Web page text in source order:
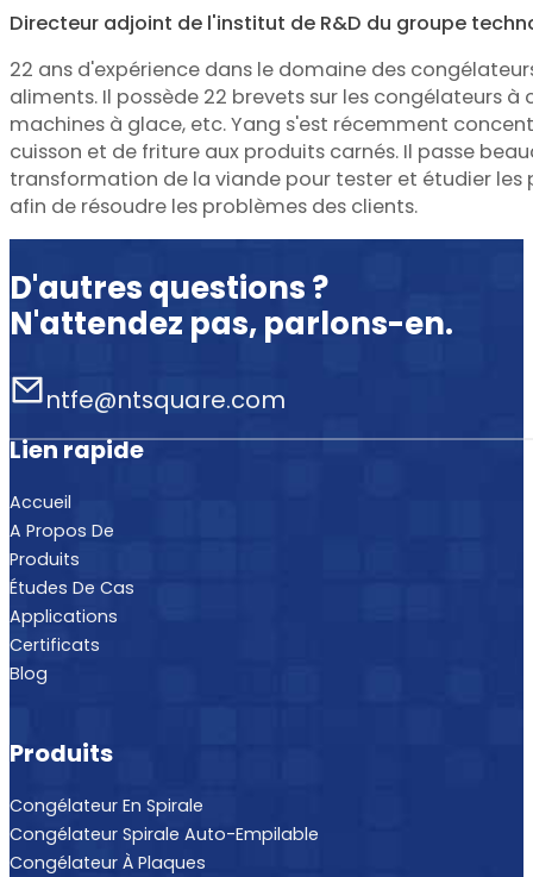
Directeur adjoint de l'institut de R&D du groupe
22 ans d'expérience dans le domaine des
aliments. Il possède 22 brevets sur les congélateurs
machines à glace, etc. Yang s'est récemment
cuisson et de friture aux produits carnés. Il passe
transformation de la viande pour tester et étudier
afin de résoudre les problèmes des clients.
D'autres questions ?
N'attendez pas, parlons-en.
ntfe@ntsquare.com
Lien rapide
Accueil
A Propos De
Produits
Études De Cas
Applications
Certificats
Blog
Produits
Congélateur En Spirale
Congélateur Spirale Auto-Empilable
Congélateur À Plaques